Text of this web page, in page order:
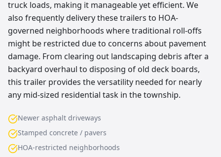
truck loads, making it manageable yet efficient. We
also frequently delivery these trailers to HOA-
governed neighborhoods where traditional roll-offs
might be restricted due to concerns about pavement
damage. From clearing out landscaping debris after a
backyard overhaul to disposing of old deck boards,
this trailer provides the versatility needed for nearly
any mid-sized residential task in the township.
Newer asphalt driveways
Stamped concrete / pavers
HOA-restricted neighborhoods